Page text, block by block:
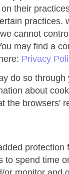
their
practices.
cannot
may find a
Privacy
do so through
about
the browsers'
protection
to spend time